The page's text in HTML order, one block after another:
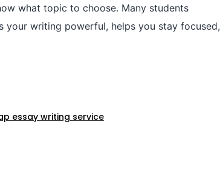
what topic to choose. Many students
writing powerful, helps you stay focused,
essay writing service​